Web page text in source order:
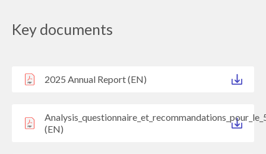
Key documents
2025 Annual Report (EN)
(EN)